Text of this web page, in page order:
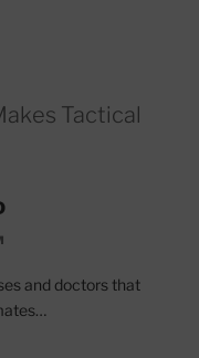
Tactical
and doctors that